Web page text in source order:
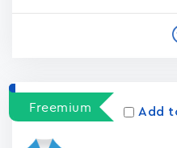
Freemium Add